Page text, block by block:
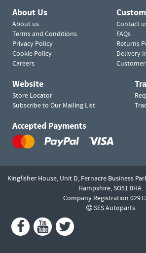
About Us
About us
Terms and Conditions
Privacy Policy
Cookie Policy
Careers
Contact
FAQs
Returns
Delivery
Website
Store Locator
Subscribe to Our Mailing List
Accepted Payments
Kingfisher House, Unit D, Fernacre Business
Hampshire,SO51 0HA.
Company Registration
SES Autoparts